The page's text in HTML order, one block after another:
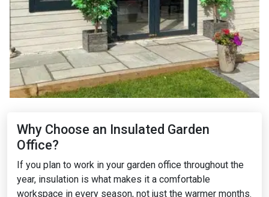
Why Choose an Insulated Garden
Office?
If you plan to work in your garden office throughout the
year, insulation is what makes it a comfortable
workspace in every season, not just the warmer months.